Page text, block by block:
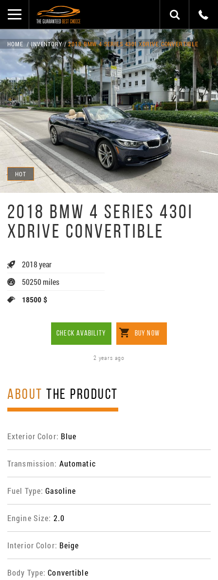
HOT
HOME INVENTORY 2018 BMW 4 SERIES 430I XDRIVE CONVERTIBLE
2018 BMW 4 SERIES 430I
XDRIVE CONVERTIBLE
2018 year
50250 miles
18500 $
CHECK AVABILITY BUY NOW
2 years ago
ABOUT THE PRODUCT
Exterior Color: Blue
Transmission: Automatic
Fuel Type:Gasoline
Engine Size: 2.0
Interior Color: Beige
Body Type:Convertible